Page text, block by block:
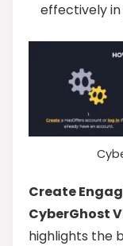
effectively
Create
CyberGhost
highlights the